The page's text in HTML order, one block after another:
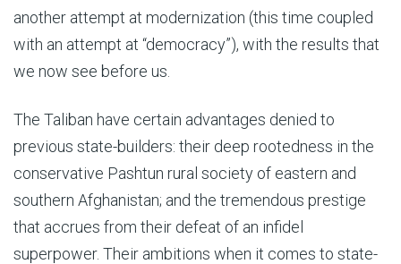
another attempt at modernization (this time coupled
with an attempt at “democracy”), with the results that
we now see before us.
The Taliban have certain advantages denied to
previous state-builders: their deep rootedness in the
conservative Pashtun rural society of eastern and
southern Afghanistan; and the tremendous prestige
that accrues from their defeat of an infidel
superpower. Their ambitions when it comes to state-